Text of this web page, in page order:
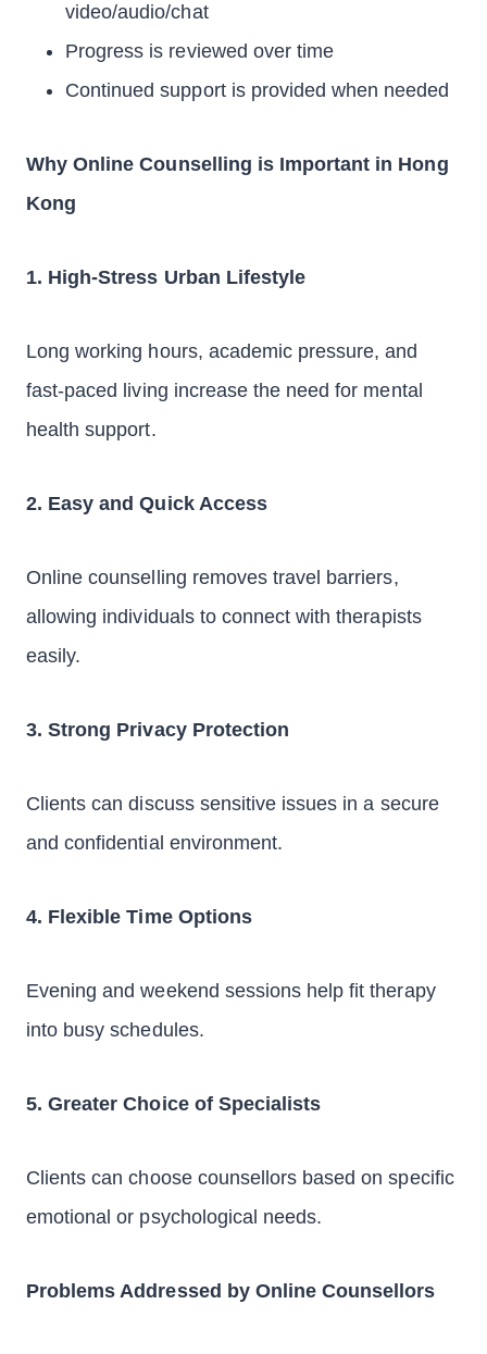
video/audio/chat
Progress is reviewed over time
Continued support is provided when needed
Why Online Counselling is Important in Hong
Kong
1. High-Stress Urban Lifestyle
Long working hours, academic pressure, and
fast-paced living increase the need for mental
health support.
2. Easy and Quick Access
Online counselling removes travel barriers,
allowing individuals to connect with therapists
easily.
3. Strong Privacy Protection
Clients can discuss sensitive issues in a secure
and confidential environment.
4. Flexible Time Options
Evening and weekend sessions help fit therapy
into busy schedules.
5. Greater Choice of Specialists
Clients can choose counsellors based on specific
emotional or psychological needs.
Problems Addressed by Online Counsellors